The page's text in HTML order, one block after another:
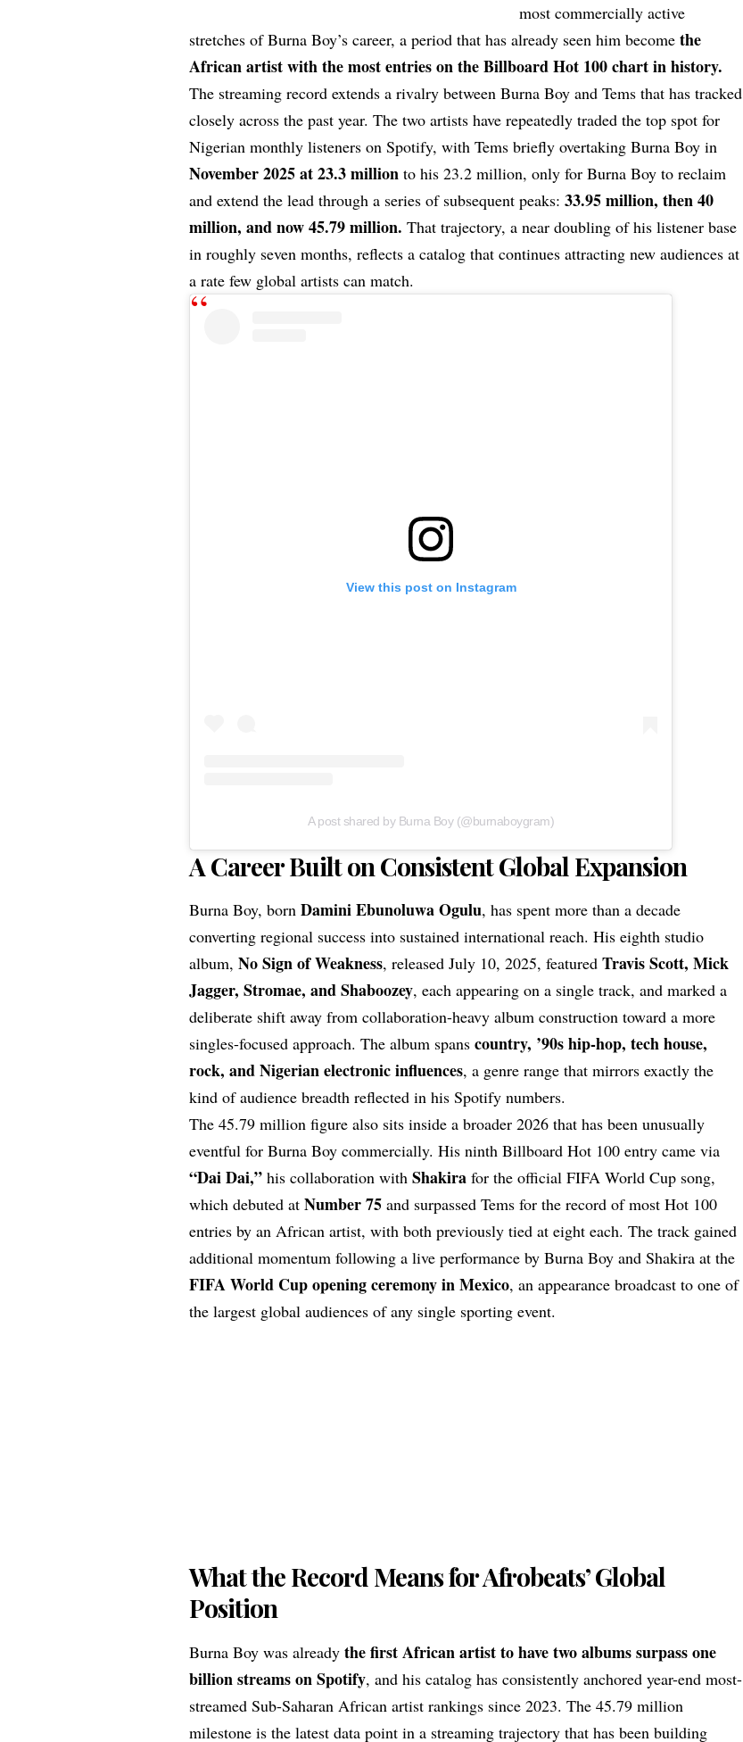
most commercially active
stretches of Burna Boy’s career, a period that has already seen him becomethe
African artist with the most entries on the Billboard Hot 100 chart in history.
The streaming record extends a rivalry between Burna Boy and Tems that has tracked
closely across the past year. The two artists have repeatedly traded the top spot for
Nigerian monthly listeners on Spotify, with Tems briefly overtaking Burna Boy in
November 2025 at 23.3 million to his 23.2 million, only for Burna Boy to reclaim
and extend the lead through a series of subsequent peaks:33.95 million, then 40
million, and now 45.79 million. That trajectory, a near doubling of his listener base
in roughly seven months, reflects a catalog that continues attracting new audiences at
a rate few global artists can match.
View this post on Instagram
A post shared by Burna Boy (@burnaboygram)
A Career Built on Consistent Global Expansion
Burna Boy, bornDamini Ebunoluwa Ogulu, has spent more than a decade
converting regional success into sustained international reach. His eighth studio
album,No Sign of Weakness, released July 10, 2025, featuredTravis Scott, Mick
Jagger, Stromae, and Shaboozey, each appearing on a single track, and marked a
deliberate shift away from collaboration-heavy album construction toward a more
singles-focused approach. The album spanscountry, ’90s hip-hop, tech house,
rock, and Nigerian electronic influences, a genre range that mirrors exactly the
kind of audience breadth reflected in his Spotify numbers.
The 45.79 million figure also sits inside a broader 2026 that has been unusually
eventful for Burna Boy commercially. His ninth Billboard Hot 100 entry came via
“Dai Dai,” his collaboration withShakira for the official FIFA World Cup song,
which debuted atNumber 75 and surpassed Tems for the record of most Hot 100
entries by an African artist, with both previously tied at eight each. The track gained
additional momentum following a live performance by Burna Boy and Shakira at the
FIFA World Cup opening ceremony in Mexico, an appearance broadcast to one of
the largest global audiences of any single sporting event.
What the Record Means for Afrobeats’ Global
Position
Burna Boy was alreadythe firstAfrican artistto have two albums surpass one
billion streams on Spotify, and his catalog has consistently anchored year-end most-
streamed Sub-Saharan African artist rankings since 2023. The 45.79 million
milestone is the latest data point in a streaming trajectory that has been building